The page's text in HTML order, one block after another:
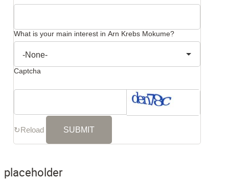
What is your main interest in Arn Krebs Mokume?
Captcha
↻Reload
placeholder